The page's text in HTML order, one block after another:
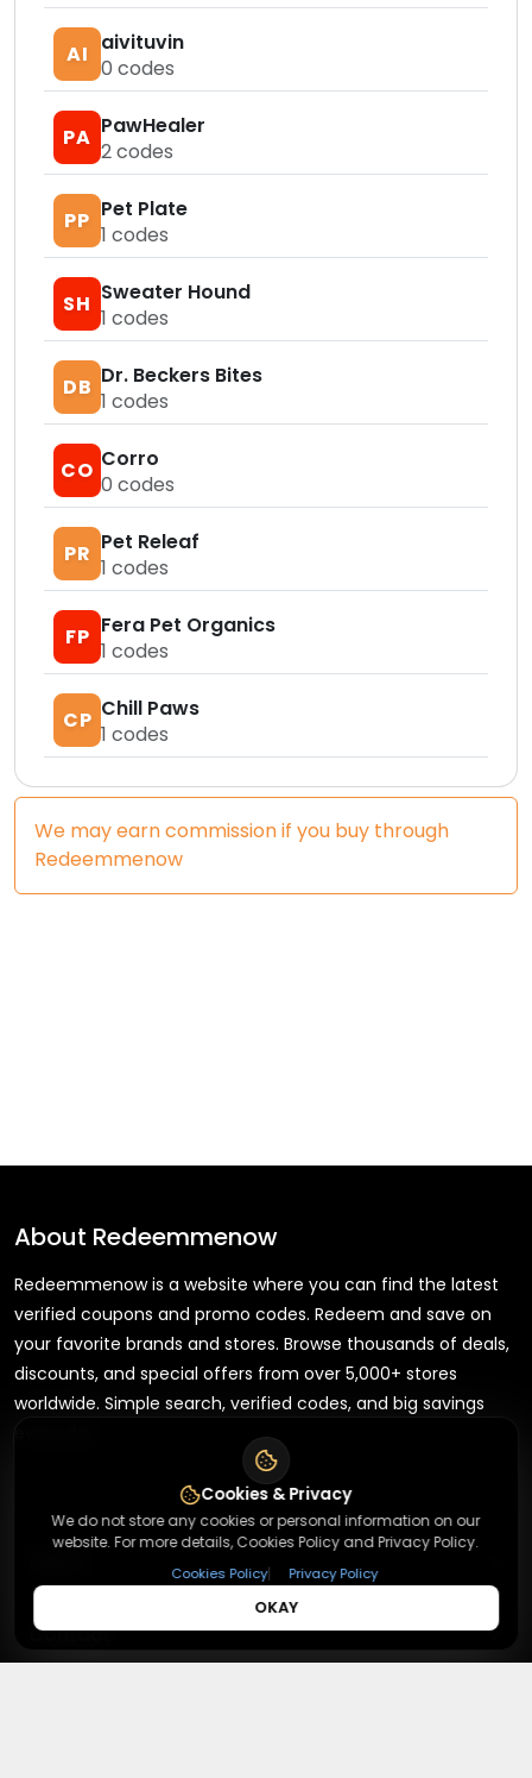
AI aivituvin
0 codes
PA PawHealer
2codes
PP Pet Plate
1 codes
SH Sweater Hound
1 codes
DB Dr. Beckers Bites
1 codes
CO Corro
0 codes
PR Pet Releaf
1 codes
FP Fera Pet Organics
1 codes
CP Chill Paws
1 codes
We may earn commission if you buy through
Redeemmenow
About Redeemmenow
Redeemmenow is a website where you can find the latest
verified coupons and promo codes. Redeem and save on
your favorite brands and stores. Browse thousands of deals,
discounts, and special offers from over 5,000+ stores
worldwide. Simple search, verified codes, and big savings
About Us
Contact +
Cookies & Privacy
We do not store any cookies or personal information on our
website. For more details, Cookies Policy and Privacy Policy.
Cookies Policy| Privacy Policy
OKAY